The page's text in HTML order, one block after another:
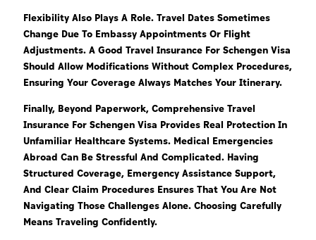
Flexibility Also Plays A Role. Travel Dates Sometimes
Change Due To Embassy Appointments Or Flight
Adjustments. A Good Travel Insurance For Schengen Visa
Should Allow Modifications Without Complex Procedures,
Ensuring Your Coverage Always Matches Your Itinerary.
Finally, Beyond Paperwork, Comprehensive Travel
Insurance For Schengen Visa Provides Real Protection In
Unfamiliar Healthcare Systems. Medical Emergencies
Abroad Can Be Stressful And Complicated. Having
Structured Coverage, Emergency Assistance Support,
And Clear Claim Procedures Ensures That You Are Not
Navigating Those Challenges Alone. Choosing Carefully
Means Traveling Confidently.